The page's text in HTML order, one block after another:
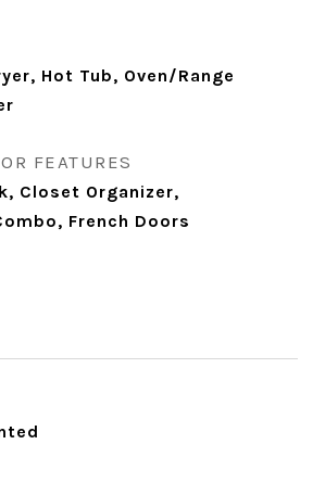
Hot Tub, Oven/Range
FEATURES
Closet Organizer,
French Doors